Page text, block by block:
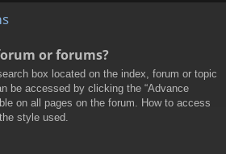
or forums?
box located on the index, forum or topic
be accessed by clicking the “Advance
on all pages on the forum. How to access
style used.